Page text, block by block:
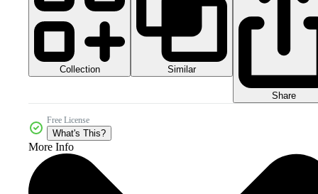
Collection Similar
Share
Free License
What's This?
More Info